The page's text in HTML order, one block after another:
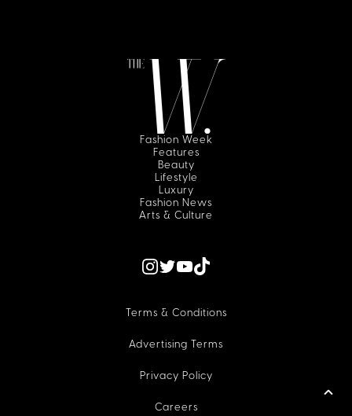
Fashion Week
Features
Beauty
Lifestyle
Luxury
Fashion News
Arts & Culture
Terms & Conditions
Advertising Terms
Privacy Policy
Careers